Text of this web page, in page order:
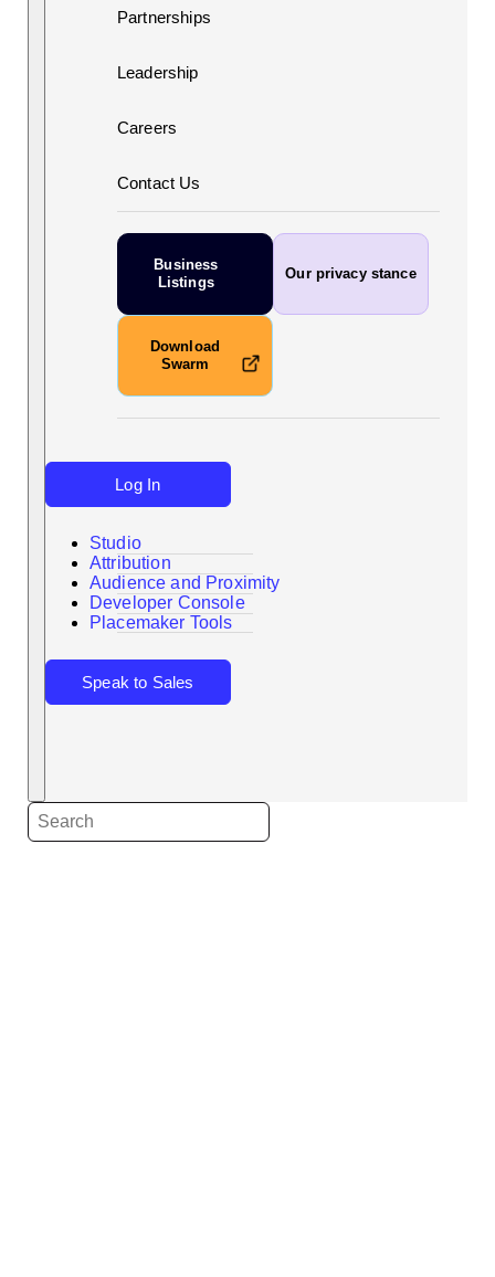
Partnerships
Leadership
Careers
Contact Us
Business
Listings
Our privacy stance
Download
Swarm
Search
Log In
Studio
Attribution
Audience and Proximity
Developer Console
Placemaker Tools
Speak to Sales